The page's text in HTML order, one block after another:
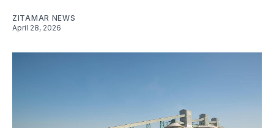
ZITAMAR NEWS
April 28, 2026